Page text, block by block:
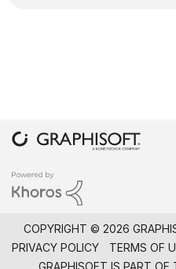
COPYRIGHT © 2026
PRIVACY POLICY
TERMS OF
GRAPHISOFT IS PART OF